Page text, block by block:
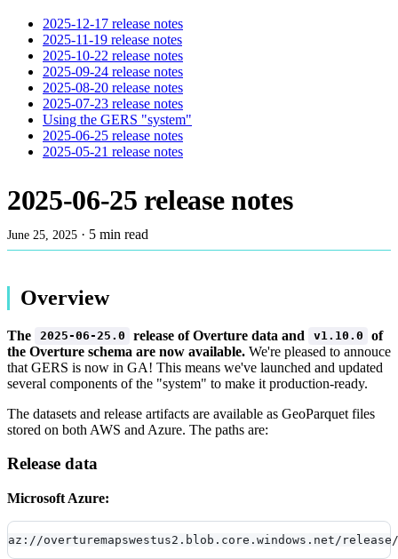
2025-12-17 release notes
2025-11-19 release notes
2025-10-22 release notes
2025-09-24 release notes
2025-08-20 release notes
2025-07-23 release notes
Using the GERS "system"
2025-06-25 release notes
2025-05-21 release notes
2025-06-25 release notes
June 25, 2025 · 5 min read
Overview
The 2025-06-25.0 release of Overture data and v1.10.0
of
the Overture schema are now available. We're pleased to annouce
that GERS is now in GA! This means we've launched and updated
several components of the "system" to make it production-ready.
The datasets and release artifacts are available as GeoParquet files
stored on both AWS and Azure. The paths are:
Release data
Microsoft Azure:
az://overturemapswestus2.blob.core.windows.net/